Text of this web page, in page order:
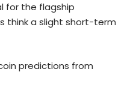
for the flagship
think a slight short-term
predictions from